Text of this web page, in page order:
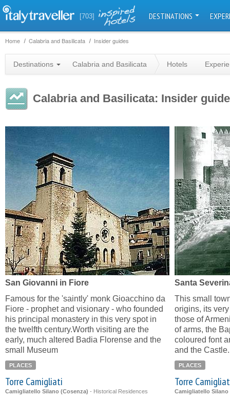
[703] DESTINATIONS
Home Calabria and Basilicata Insider guides
Destinations Calabria and Basilicata Hotels
Calabria and Basilicata: Insider
San Giovanni in Fiore
Famous for the 'saintly' monk Gioacchino da
Fiore - prophet and visionary - who founded
his principal monastery in this very spot in
the twelfth century.Worth visiting are the
early, much altered Badia Florense and the
small Museum
PLACES
Torre Camigliati
Camigliatello Silano (Cosenza) - Historical Residences
Santa
This small
origins, its
those of
of arms, the
coloured font
and the Castle.
PLACES
Torre
Camigliatello Silano